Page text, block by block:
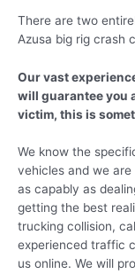
There are two
Azusa big rig crash
Our vast
will guarantee you
victim, this is
We know the
vehicles and we
as capably as
getting the best
trucking collision,
experienced traffic
us online. We will